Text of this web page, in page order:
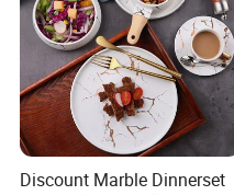
Discount Marble Dinnerset